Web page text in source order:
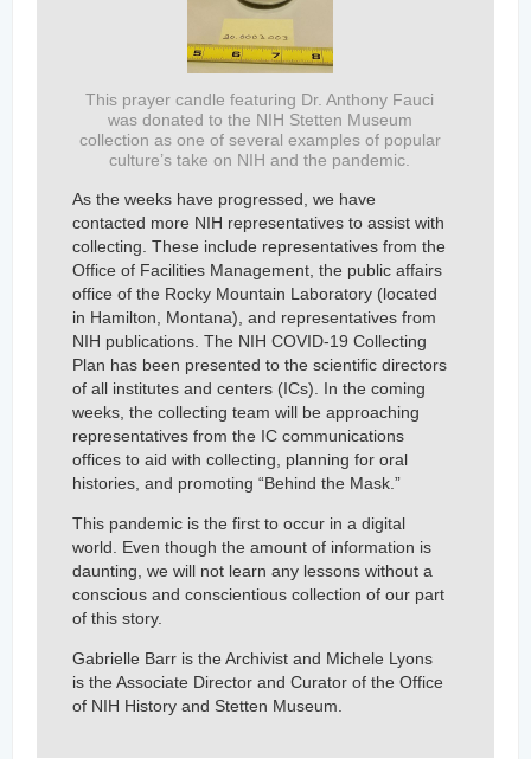
This prayer candle featuring Dr. Anthony Fauci
was donated to the NIH Stetten Museum
collection as one of several examples of popular
culture’s take on NIH and the pandemic.
As the weeks have progressed, we have
contacted more NIH representatives to assist with
collecting. These include representatives from the
Office of Facilities Management, the public affairs
office of the Rocky Mountain Laboratory (located
in Hamilton, Montana), and representatives from
NIH publications. The NIH COVID-19 Collecting
Plan has been presented to the scientific directors
of all institutes and centers (ICs). In the coming
weeks, the collecting team will be approaching
representatives from the IC communications
offices to aid with collecting, planning for oral
histories, and promoting “Behind the Mask.”
This pandemic is the first to occur in a digital
world. Even though the amount of information is
daunting, we will not learn any lessons without a
conscious and conscientious collection of our part
of this story.
Gabrielle Barr is the Archivist and Michele Lyons
is the Associate Director and Curator of the Office
of NIH History and Stetten Museum.